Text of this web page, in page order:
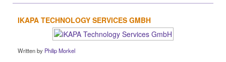
IKAPA TECHNOLOGY SERVICES GMBH
Written by Philip Morkel